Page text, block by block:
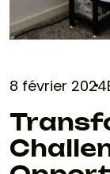
8 février 2024